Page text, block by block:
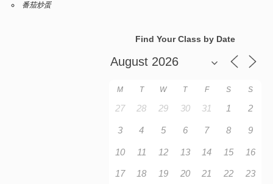
番茄炒蛋
Find Your Class by Date
M T W T F S S
27 28 29 30 31 1 2
3 4 5 6 7 8 9
10 11 12 13 14 15 16
17 18 19 20 21 22 23